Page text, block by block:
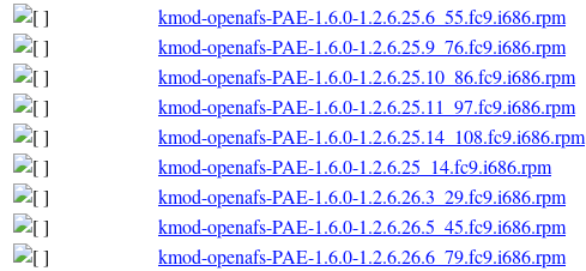
kmod-openafs-PAE-1.6.0-1.2.6.25.6_55.fc9.i686.rpm
kmod-openafs-PAE-1.6.0-1.2.6.25.9_76.fc9.i686.rpm
kmod-openafs-PAE-1.6.0-1.2.6.25.10_86.fc9.i686.rpm
kmod-openafs-PAE-1.6.0-1.2.6.25.11_97.fc9.i686.rpm
kmod-openafs-PAE-1.6.0-1.2.6.25.14_108.fc9.i686.rpm
kmod-openafs-PAE-1.6.0-1.2.6.25_14.fc9.i686.rpm
kmod-openafs-PAE-1.6.0-1.2.6.26.3_29.fc9.i686.rpm
kmod-openafs-PAE-1.6.0-1.2.6.26.5_45.fc9.i686.rpm
kmod-openafs-PAE-1.6.0-1.2.6.26.6_79.fc9.i686.rpm